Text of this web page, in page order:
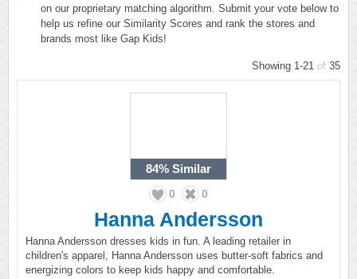
on our proprietary matching algorithm. Submit your vote below to
help us refine our Similarity Scores and rank the stores and
brands most like Gap Kids!
Showing 1-21 of 35
84% Similar
0 0
Hanna Andersson
Hanna Andersson dresses kids in fun. A leading retailer in
children's apparel, Hanna Andersson uses butter-soft fabrics and
energizing colors to keep kids happy and comfortable.